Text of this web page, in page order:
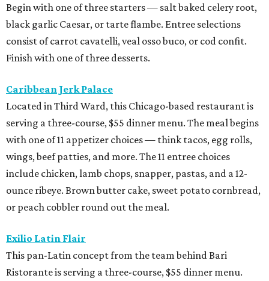
Begin with one of three starters — salt baked celery root,
black garlic Caesar, or tarte flambe. Entree selections
consist of carrot cavatelli, veal osso buco, or cod confit.
Finish with one of three desserts.
Caribbean Jerk Palace
Located in Third Ward, this Chicago-based restaurant is
serving a three-course, $55 dinner menu. The meal begins
with one of 11 appetizer choices — think tacos, egg rolls,
wings, beef patties, and more. The 11 entree choices
include chicken, lamb chops, snapper, pastas, and a 12-
ounce ribeye. Brown butter cake, sweet potato cornbread,
or peach cobbler round out the meal.
Exilio Latin Flair
This pan-Latin concept from the team behind Bari
Ristorante is serving a three-course, $55 dinner menu.